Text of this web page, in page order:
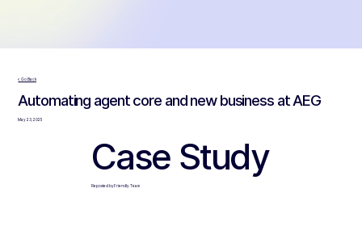
< Go Back
Automating agent core and new business at AEG
May 23, 2025
Case Study
Reposted by Friendly Team